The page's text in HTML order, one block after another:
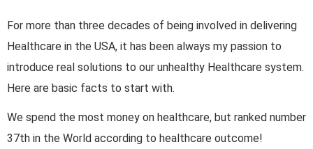
For more than three decades of being involved in delivering
Healthcare in the USA, it has been always my passion to
introduce real solutions to our unhealthy Healthcare system.
Here are basic facts to start with.
We spend the most money on healthcare, but ranked number
37th in the World according to healthcare outcome!